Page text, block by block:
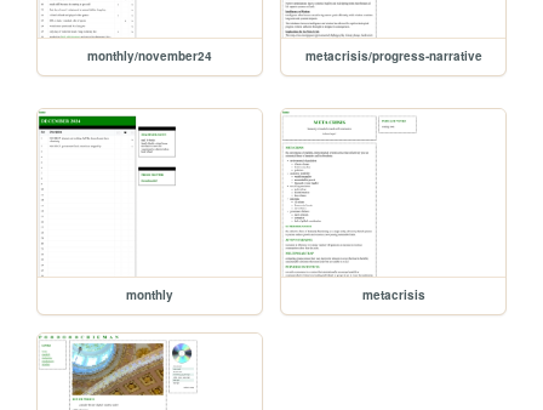
monthly/november24 metacrisis/progress-narrative
monthly metacrisis